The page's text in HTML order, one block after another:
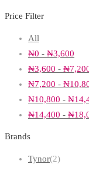
Price Filter
All
₦0 - ₦3,600
₦3,600 - ₦
₦7,200 - ₦
₦10,800 - ₦
₦14,400 - ₦
Brands
Tynor(2)